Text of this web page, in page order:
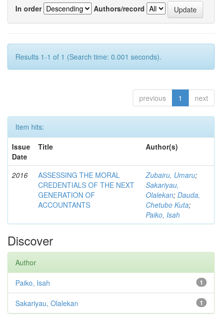
In order
Authors/record
Results 1-1 of 1 (Search time: 0.001 seconds).
previous 1 next
Item hits:
Issue
Date
Title Author(s)
2016
ASSESSING THE MORAL
CREDENTIALS OF THE NEXT
GENERATION OF
ACCOUNTANTS
Zubairu, Umaru;
Sakariyau,
Olalekan; Dauda,
Chetubo Kuta;
Paiko, Isah
Discover
Author
1
Paiko, Isah
1
Sakariyau, Olalekan